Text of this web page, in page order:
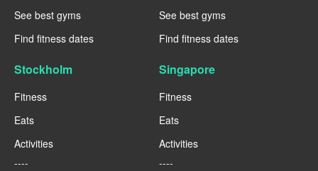
See best gyms
Find fitness dates
See best gyms
Find fitness dates
Stockholm
Fitness
Eats
Activities
----
Singapore
Fitness
Eats
Activities
----